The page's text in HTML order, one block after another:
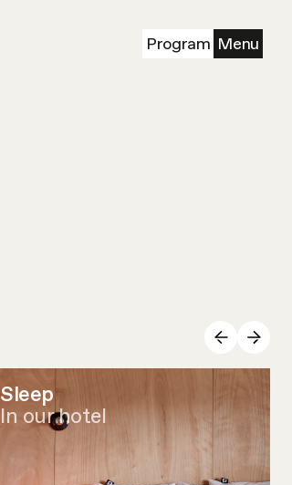
Program Menu
Sleep
In our hotel